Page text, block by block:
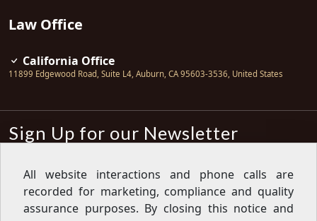
Law Office
California Office
11899 Edgewood Road, Suite L4, Auburn, CA 95603-3536, United States
Sign Up for our Newsletter
Sign up for our newsletter to get the
latest articles, financial tips, tools,
giveaways and advice delivered right
All website interactions and phone calls are
recorded for marketing, compliance and quality
assurance purposes. By closing this notice and